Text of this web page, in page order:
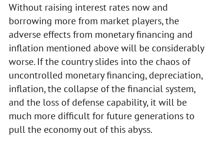
Without raising interest rates now and
borrowing more from market players, the
adverse effects from monetary financing and
inflation mentioned above will be considerably
worse. If the country slides into the chaos of
uncontrolled monetary financing, depreciation,
inflation, the collapse of the financial system,
and the loss of defense capability, it will be
much more difficult for future generations to
pull the economy out of this abyss.